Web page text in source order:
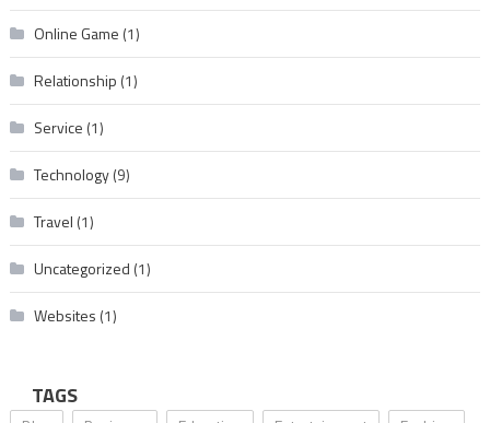
Online Game (1)
Relationship (1)
Service (1)
Technology(9)
Travel (1)
Uncategorized (1)
Websites (1)
TAGS